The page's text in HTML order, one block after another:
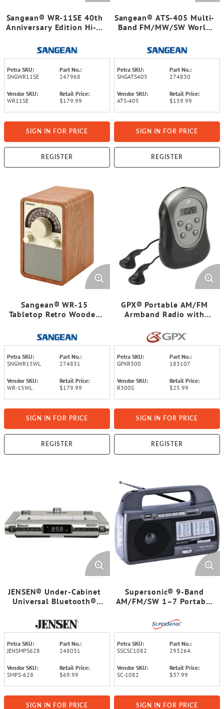
Sangean® WR-11SE 40th
Anniversary Edition Hi-Fi
Cabinet AM/FM Analog
Radio Receiver
Petra SKU:
SNGWR11SE
Part No.:
247968
Vendor SKU:
WR11SE
Retail Price:
$179.99
SIGN IN FOR PRICE
REGISTER
Sangean® ATS-405 Multi-
Band FM/MW/SW World
Petra SKU:
SNGATS405
Part No.:
274830
Vendor SKU:
ATS-405
Retail Price:
$159.99
SIGN IN FOR PRICE
REGISTER
Sangean® WR-15
Tabletop Retro Wooden
Radio Receiver, Walnut
Petra SKU:
SNGWR15WL
Part No.:
274831
Vendor SKU:
WR-15WL
Retail Price:
$179.99
SIGN IN FOR PRICE
REGISTER
GPX® Portable AM/FM
Armband Radio with
and Silver, R300S
Petra SKU:
GPXR300
Part No.:
183107
Vendor SKU:
R300S
Retail Price:
$25.99
SIGN IN FOR PRICE
REGISTER
JENSEN® Under-Cabinet
Universal Bluetooth®
SMPS-628
Petra SKU:
JENSMPS628
Part No.:
248031
Vendor SKU:
SMPS-628
Retail Price:
$69.99
SIGN IN FOR PRICE
Supersonic® 9-Band
AM/FM/SW 1–7 Portable
Petra SKU:
SSCSC1082
Part No.:
293264
Vendor SKU:
SC-1082
Retail Price:
$37.99
SIGN IN FOR PRICE